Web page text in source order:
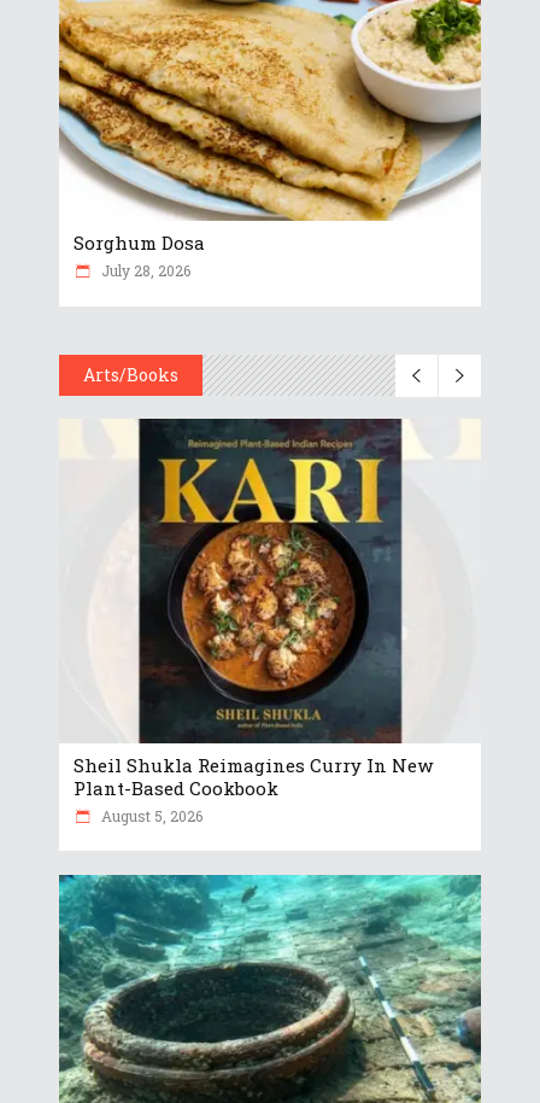
Sorghum Dosa
July 28, 2026
Arts/Books
Sheil Shukla Reimagines Curry In New
Plant-Based Cookbook
August 5, 2026